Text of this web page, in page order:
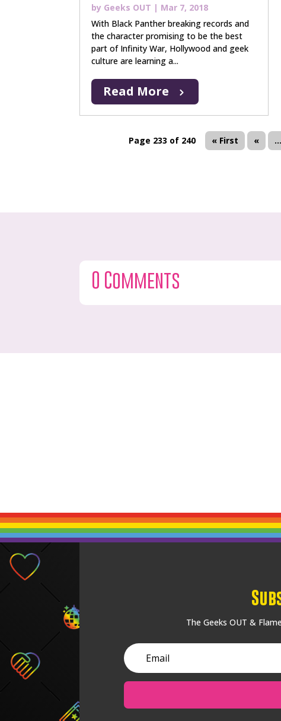
by Geeks OUT | Mar 7, 2018
With Black Panther breaking records and
the character promising to be the best
part of Infinity War, Hollywood and geek
culture are learning a...
Read More
Page 233 of 240 « First « ...
0 Comments
The Geeks OUT &